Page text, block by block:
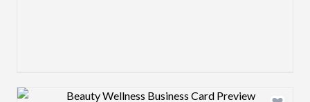
Design preview image